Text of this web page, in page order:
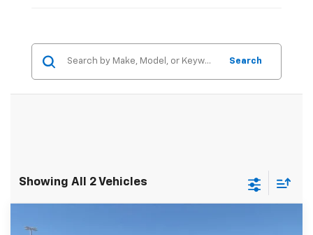
Search
Showing All 2 Vehicles
New
MSRP: